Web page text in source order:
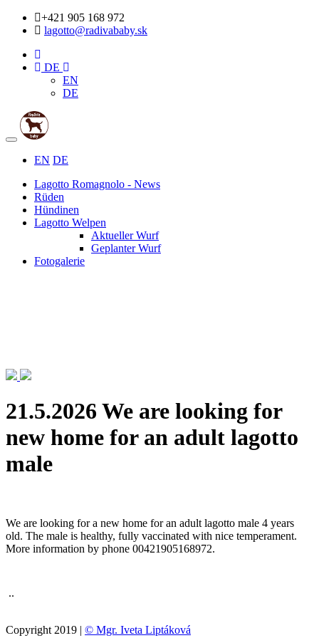
+421 905 168 972
lagotto@radivababy.sk
DE
EN
DE
Toggle
navigation
EN DE
Lagotto Romagnolo - News
Rüden
Hündinen
Lagotto Welpen
Aktueller Wurf
Geplanter Wurf
Fotogalerie
21.5.2026 We are looking for
new home for an adult lagotto
male
We are looking for a new home for an adult lagotto male 4 years
old. The male is healthy, fully vaccinated with nice temperament.
More information by phone 00421905168972.
..
Copyright 2019 | © Mgr. Iveta Liptáková